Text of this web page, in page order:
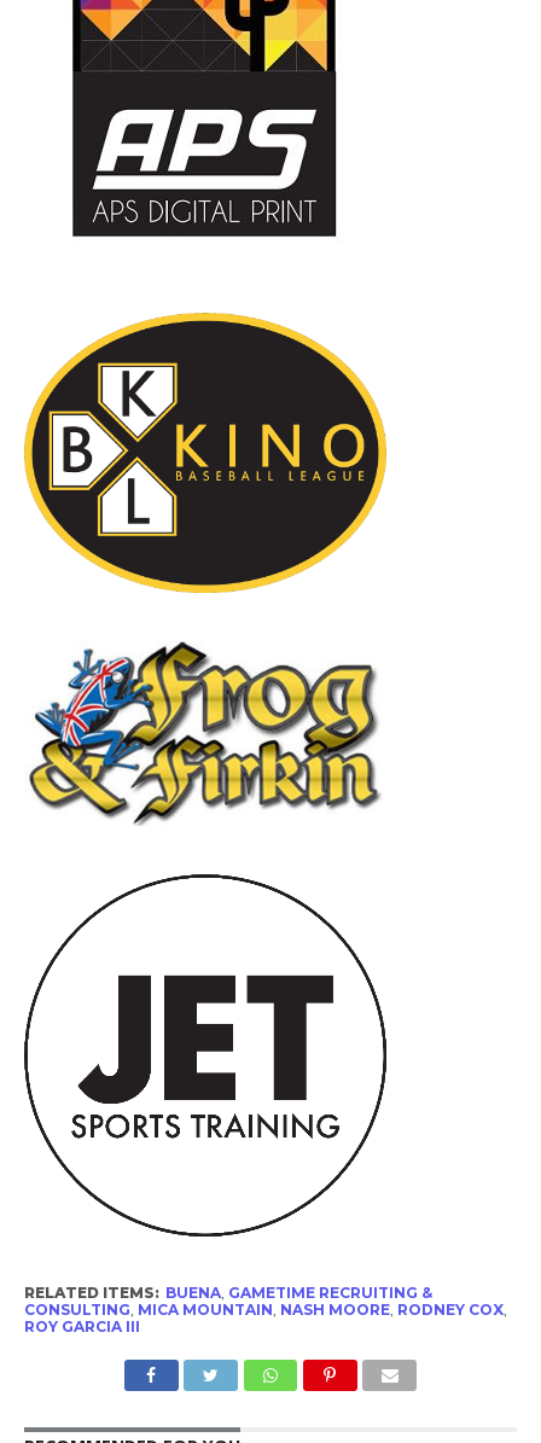
RELATED ITEMS: BUENA, GAMETIME RECRUITING &
CONSULTING MICA MOUNTAIN NASH MOORE, RODNEY COX,
ROY GARCIA III